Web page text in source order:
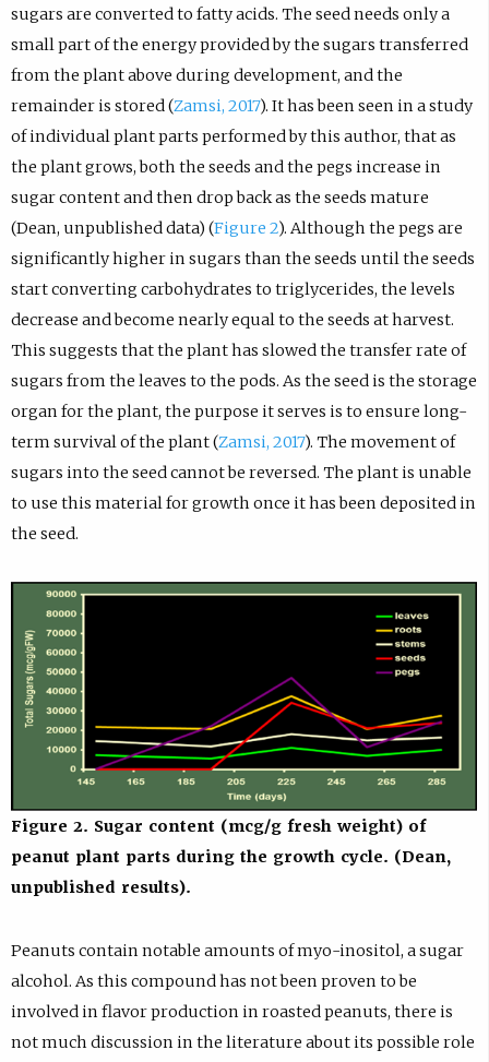
sugars are converted to fatty acids. The seed needs only a
small part of the energy provided by the sugars transferred
from the plant above during development, and the
remainder is stored (Zamsi, 2017). It has been seen in a study
of individual plant parts performed by this author, that as
the plant grows, both the seeds and the pegs increase in
sugar content and then drop back as the seeds mature
(Dean, unpublished data) (Figure 2). Although the pegs are
significantly higher in sugars than the seeds until the seeds
start converting carbohydrates to triglycerides, the levels
decrease and become nearly equal to the seeds at harvest.
This suggests that the plant has slowed the transfer rate of
sugars from the leaves to the pods. As the seed is the storage
organ for the plant, the purpose it serves is to ensure long-
term survival of the plant (Zamsi, 2017). The movement of
sugars into the seed cannot be reversed. The plant is unable
to use this material for growth once it has been deposited in
the seed.
Figure 2. Sugar content (mcg/g fresh weight) of
peanut plant parts during the growth cycle. (Dean,
unpublished results).
Peanuts contain notable amounts of myo-inositol, a sugar
alcohol. As this compound has not been proven to be
involved in flavor production in roasted peanuts, there is
not much discussion in the literature about its possible role